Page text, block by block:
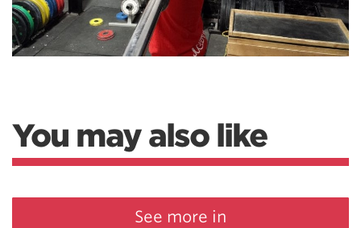
You may also like
See more in